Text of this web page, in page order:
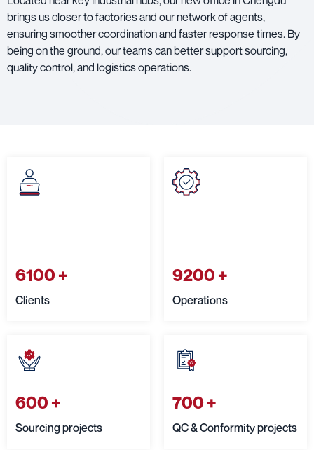
brings us closer to factories and our network of agents,
ensuring smoother coordination and faster response times. By
being on the ground, our teams can better support sourcing,
quality control, and logistics operations.
6100+
Clients
9200+
Operations
600+
Sourcing projects
700+
QC & Conformity projects